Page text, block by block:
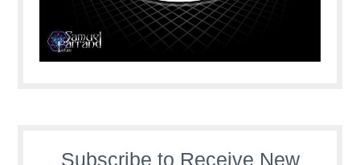
Subscribe to Receive New